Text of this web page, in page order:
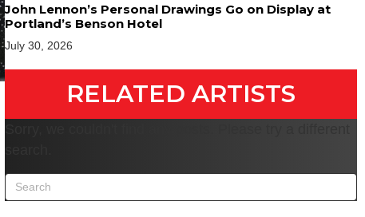
John Lennon’s Personal Drawings Go on Display at
Portland’s Benson Hotel
July 30, 2026
RELATED ARTISTS